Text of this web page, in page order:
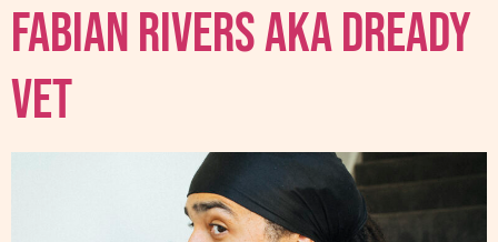
Fabian Rivers AKA Dready
Vet